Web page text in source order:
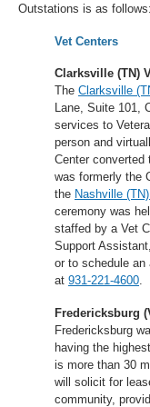
Outstations is as follows:
Vet Centers
Clarksville (TN)
The Clarksville
Lane, Suite 101,
services to
person and
Center converted
was formerly the
the Nashville
ceremony was
staffed by a Vet
Support
or to schedule an
at 931-221-4600.
Fredericksburg
Fredericksburg
having the
is more than 30
will solicit for
community,